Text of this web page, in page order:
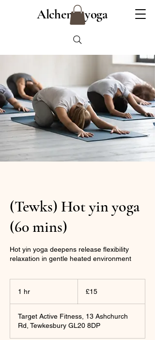
Alchemy yoga
(Tewks) Hot yin yoga
(60 mins)
Hot yin yoga deepens release flexibility
relaxation in gentle heated environment
1 hr
pounds
£15
Target Active Fitness, 13 Ashchurch
Rd, Tewkesbury GL20 8DP